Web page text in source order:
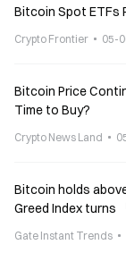
Bitcoin Spot ETFs
Crypto Frontier 05-
Bitcoin Price
Time to Buy?
Crypto News Land
Bitcoin holds
Greed Index turns
Gate Instant Trends